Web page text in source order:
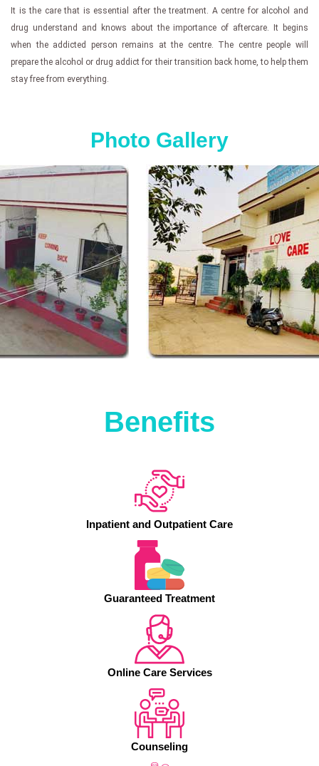
It is the care that is essential after the treatment. A centre for alcohol and
drug understand and knows about the importance of aftercare. It begins
when the addicted person remains at the centre. The centre people will
prepare the alcohol or drug addict for their transition back home, to help them
stay free from everything.
Photo Gallery
Benefits
Inpatient and Outpatient Care
Guaranteed Treatment
Online Care Services
Counseling